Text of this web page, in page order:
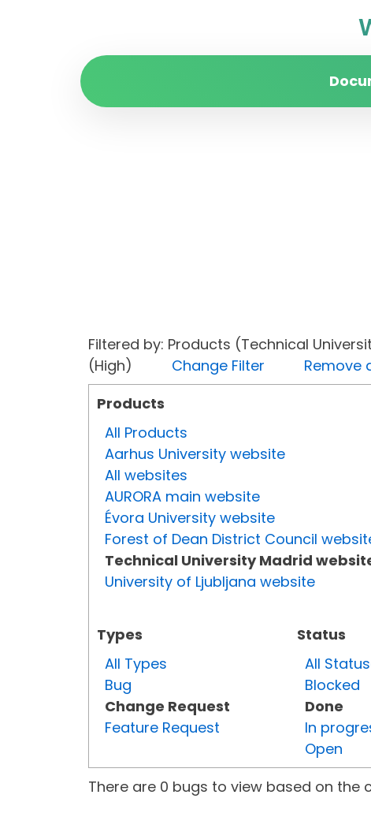
Filtered by: Products (Technical
(High) Change Filter
Remove
Products
All Products
Aarhus University website
All websites
AURORA main website
Évora University website
Forest of Dean District Council
Technical University Madrid
University of Ljubljana website
Types
All Types
Bug
Change Request
Feature Request
Status
All
Blocked
Done
In
Open
There are 0 bugs to view based on the